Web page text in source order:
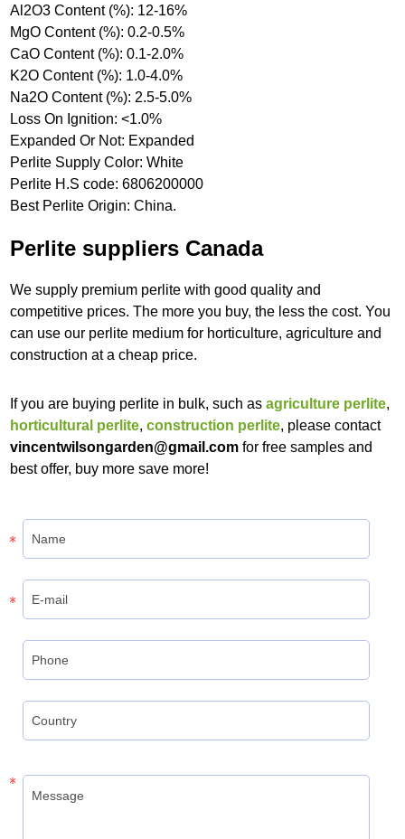
Al2O3 Content (%): 12-16%
MgO Content (%): 0.2-0.5%
CaO Content (%): 0.1-2.0%
K2O Content (%): 1.0-4.0%
Na2O Content (%): 2.5-5.0%
Loss On Ignition: <1.0%
Expanded Or Not: Expanded
Perlite Supply Color: White
Perlite H.S code: 6806200000
Best Perlite Origin: China.
Perlite suppliers Canada
We supply premium perlite with good quality and
competitive prices. The more you buy, the less the cost. You
can use our perlite medium for horticulture, agriculture and
construction at a cheap price.
If you are buying perlite in bulk, such asagriculture perlite,
horticultural perlite,construction perlite, please contact
vincentwilsongarden@gmail.com for free samples and
best offer, buy more save more!